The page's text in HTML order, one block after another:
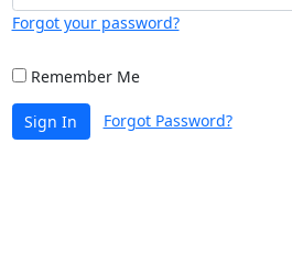
Forgot your password?
Remember Me
Sign In Forgot Password?